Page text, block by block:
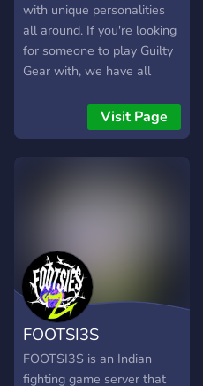
with unique personalities
all around. If you're looking
for someone to play Guilty
Gear with, we have all
the floor 1s to the
celestials! As a community,
we are as active as the
friends :) Oh, yeah, we also
have neko-arc
Visit Page
FOOTSI3S
FOOTSI3S is an Indian
fighting game server that